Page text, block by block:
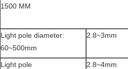
1500 MM
Light pole diameter:
60~500mm
2.8~3mm
Light pole
2.8~4mm